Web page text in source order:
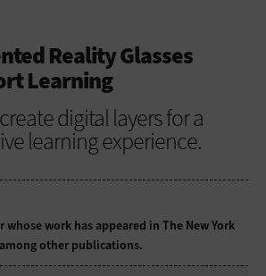
Reality Glasses
Learning
digital layers for a
learning experience.
whose work has appeared in The New York
other publications.